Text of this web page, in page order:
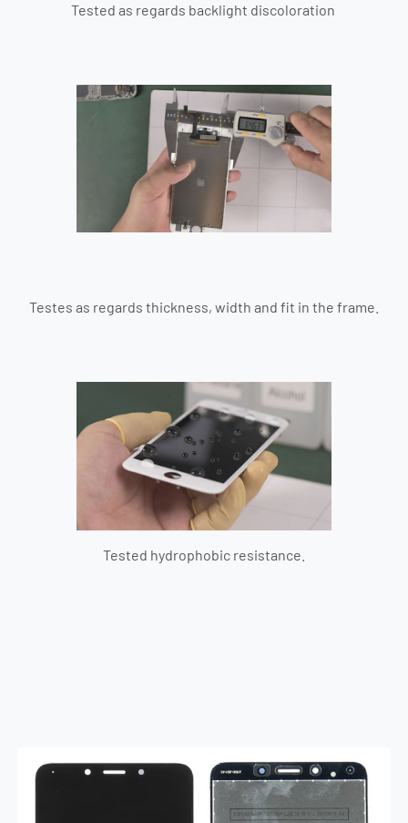
Tested as regards backlight discoloration
Testes as regards thickness, width and fit in the frame.
Tested hydrophobic resistance.